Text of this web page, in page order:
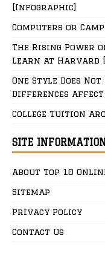
[Infographic]
Computers or
The Rising Power
Learn at Harvard
One Style Does
Differences
College Tuition
SITE
About Top 10
Sitemap
Privacy Policy
Contact Us